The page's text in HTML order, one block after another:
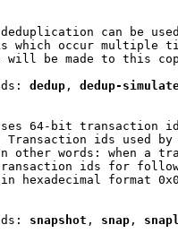
can be
which occur multiple
will be made to this
dedup , dedup-
64-bit transaction
Transaction ids used
other words: when a
ids for
hexadecimal format
snapshot , snap ,